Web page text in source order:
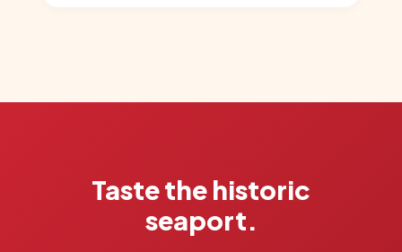
Taste the historic
seaport.